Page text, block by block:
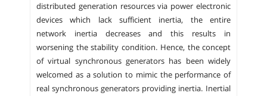
distributed generation resources via power electronic
devices which lack sufficient inertia, the entire
network inertia decreases and this results in
worsening the stability condition. Hence, the concept
of virtual synchronous generators has been widely
welcomed as a solution to mimic the performance of
real synchronous generators providing inertia. Inertial